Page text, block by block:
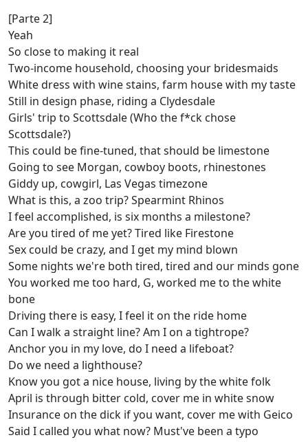
[Parte 2]
Yeah
So close to making it real
Two-income household, choosing your bridesmaids
White dress with wine stains, farm house with my taste
Still in design phase, riding a Clydesdale
Girls' trip to Scottsdale (Who the f*ck chose
Scottsdale?)
This could be fine-tuned, that should be limestone
Going to see Morgan, cowboy boots, rhinestones
Giddy up, cowgirl, Las Vegas timezone
What is this, a zoo trip? Spearmint Rhinos
I feel accomplished, is six months a milestone?
Are you tired of me yet? Tired like Firestone
Sex could be crazy, and I get my mind blown
Some nights we're both tired, tired and our minds gone
You worked me too hard, G, worked me to the white
bone
Driving there is easy, I feel it on the ride home
Can I walk a straight line? Am I on a tightrope?
Anchor you in my love, do I need a lifeboat?
Do we need a lighthouse?
Know you got a nice house, living by the white folk
April is through bitter cold, cover me in white snow
Insurance on the dick if you want, cover me with Geico
Said I called you what now? Must've been a typo